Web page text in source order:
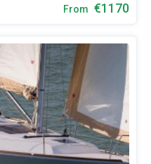
From €1170